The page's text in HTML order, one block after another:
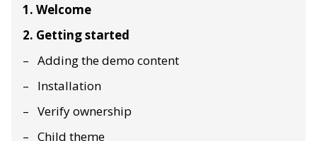
1. Welcome
2. Getting started
Adding the demo content
Installation
Verify ownership
Child theme